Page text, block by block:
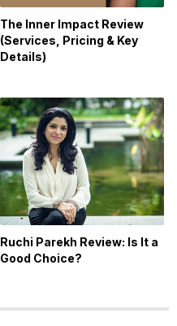
The Inner Impact Review
(Services, Pricing & Key
Details)
Ruchi Parekh Review: Is It a
Good Choice?